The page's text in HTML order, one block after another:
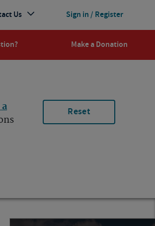
Make a Donation
Sign in / Register
Us
Reset